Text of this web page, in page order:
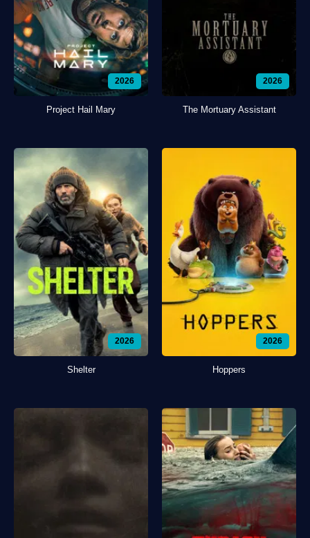
2026
Project Hail Mary
2026
The Mortuary Assistant
2026
Shelter
2026
Hoppers